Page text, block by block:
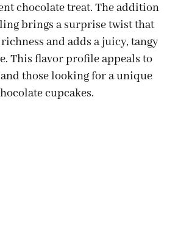
chocolate treat. The addition
brings a surprise twist that
and adds a juicy, tangy
This flavor profile appeals to
those looking for a unique
cupcakes.